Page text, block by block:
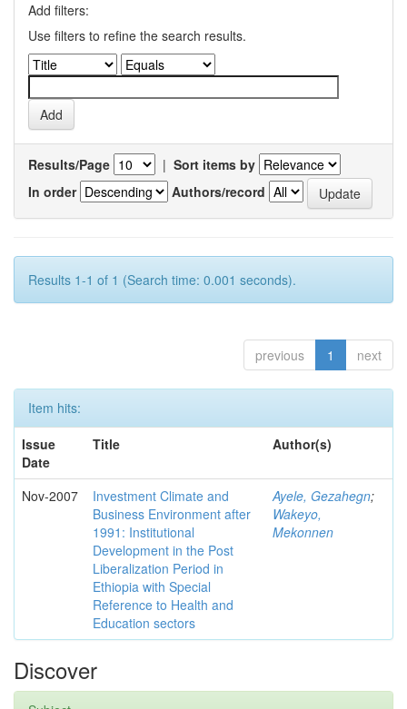
Add filters:
Use filters to refine the search results.
Results/Page | Sort items by
In order
Authors/record
Results 1-1 of 1 (Search time: 0.001 seconds).
previous 1 next
Item hits:
Issue
Date
Title Author(s)
Nov-2007
Investment Climate and
Business Environment after
1991: Institutional
Development in the Post
Liberalization Period in
Ethiopia with Special
Reference to Health and
Education sectors
Ayele, Gezahegn;
Wakeyo,
Mekonnen
Discover